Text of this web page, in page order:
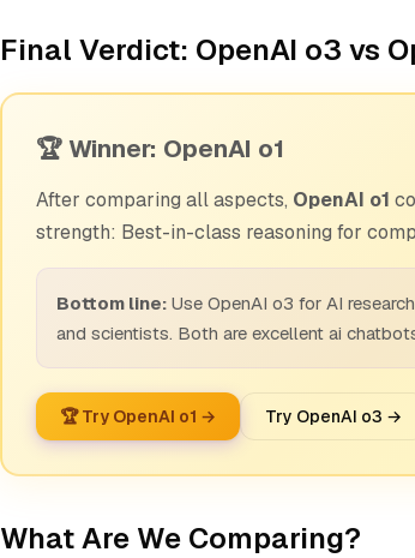
Final Verdict: OpenAI o3 vs
🏆 Winner: OpenAI o1
After comparing all aspects, OpenAI o1
strength: Best-in-class reasoning for
Bottom line: Use OpenAI o3 for AI
and scientists. Both are excellent ai
🏆 Try OpenAI o1 → Try OpenAI o3 →
What Are We Comparing?